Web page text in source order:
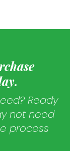
Ready
not need
process